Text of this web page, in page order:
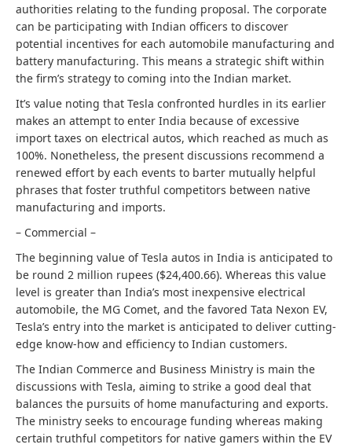
authorities relating to the funding proposal. The corporate
can be participating with Indian officers to discover
potential incentives for each automobile manufacturing and
battery manufacturing. This means a strategic shift within
the firm’s strategy to coming into the Indian market.
It’s value noting that Tesla confronted hurdles in its earlier
makes an attempt to enter India because of excessive
import taxes on electrical autos, which reached as much as
100%. Nonetheless, the present discussions recommend a
renewed effort by each events to barter mutually helpful
phrases that foster truthful competitors between native
manufacturing and imports.
– Commercial –
The beginning value of Tesla autos in India is anticipated to
be round 2 million rupees ($24,400.66). Whereas this value
level is greater than India’s most inexpensive electrical
automobile, the MG Comet, and the favored Tata Nexon EV,
Tesla’s entry into the market is anticipated to deliver cutting-
edge know-how and efficiency to Indian customers.
The Indian Commerce and Business Ministry is main the
discussions with Tesla, aiming to strike a good deal that
balances the pursuits of home manufacturing and exports.
The ministry seeks to encourage funding whereas making
certain truthful competitors for native gamers within the EV